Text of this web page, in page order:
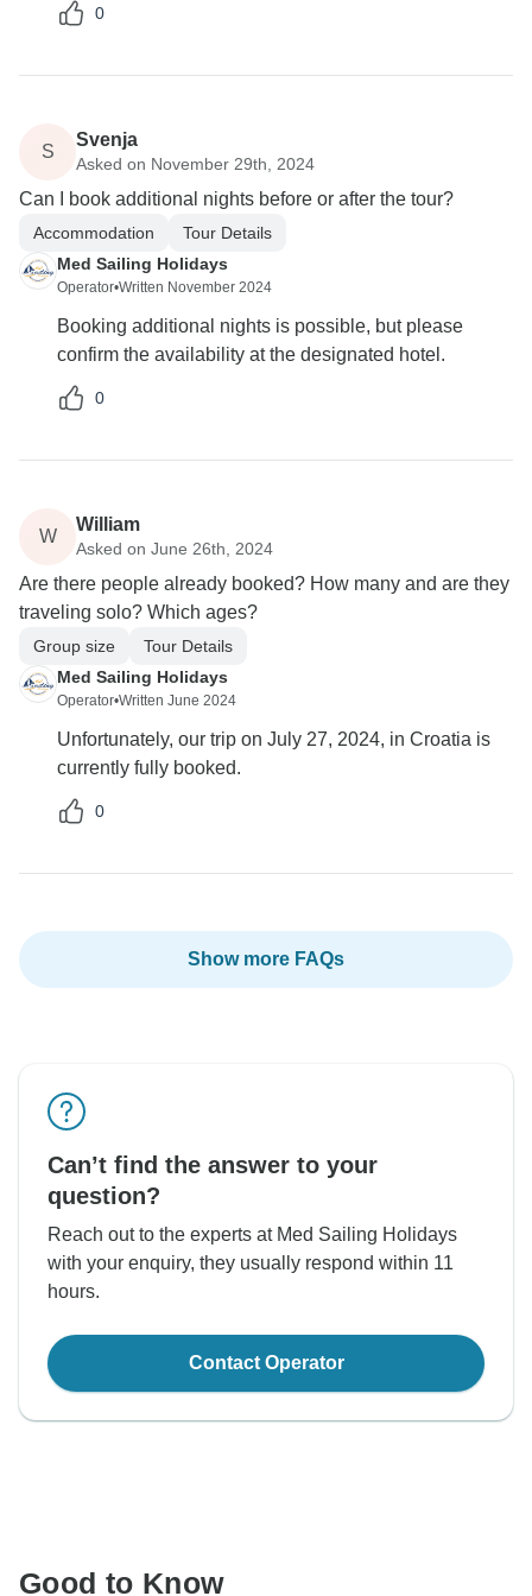
0
S
Svenja
Asked on November 29th, 2024
Can I book additional nights before or after the tour?
Accommodation
Tour Details
Med Sailing Holidays
Operator•Written November 2024
Booking additional nights is possible, but please
confirm the availability at the designated hotel.
0
W
William
Asked on June 26th, 2024
Are there people already booked? How many and are they
traveling solo? Which ages?
Group size
Tour Details
Med Sailing Holidays
Operator•Written June 2024
Unfortunately, our trip on July 27, 2024, in Croatia is
currently fully booked.
0
Show more FAQs
Can’t find the answer to your
question?
Reach out to the experts at Med Sailing Holidays
with your enquiry, they usually respond within 11
hours.
Contact Operator
Good to Know